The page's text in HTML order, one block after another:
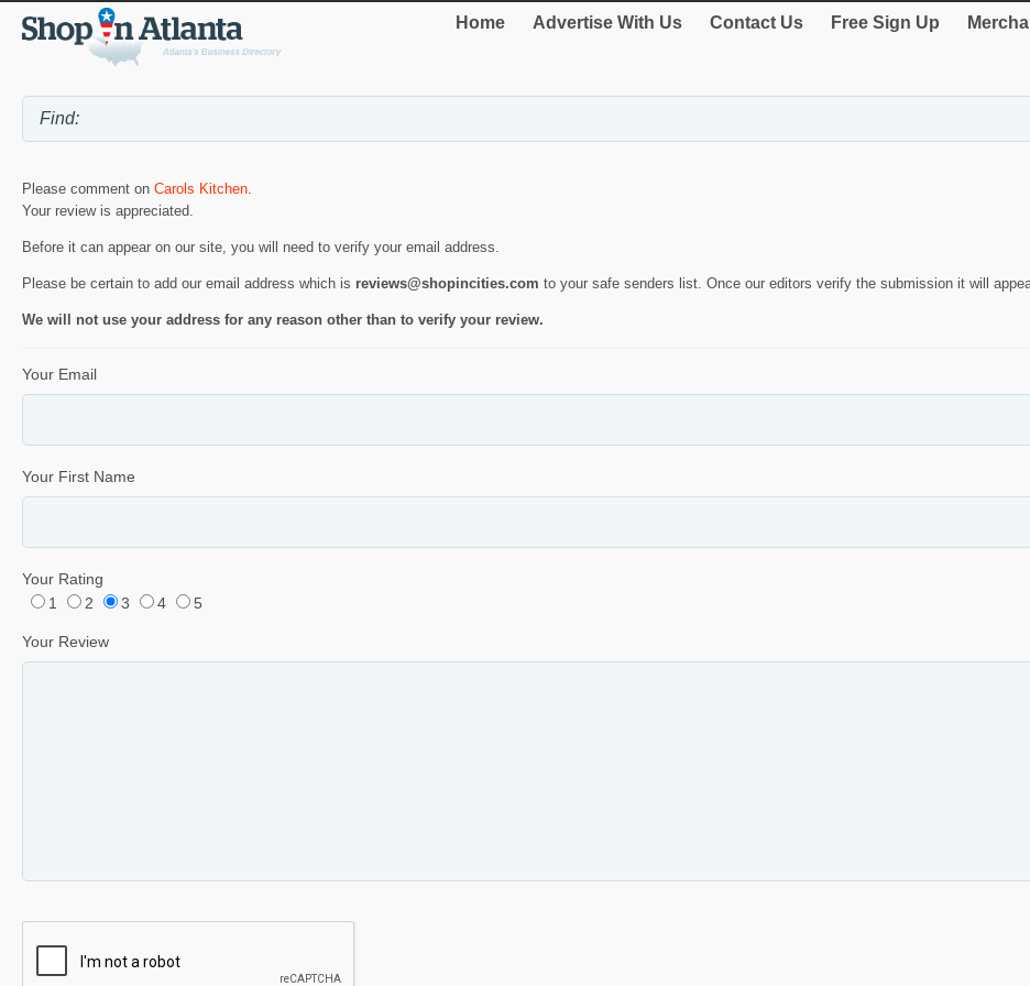
Home Advertise With Us Contact Us Free Sign Up
Please comment on Carols Kitchen.
Your review is appreciated.
Before it can appear on our site, you will need to verify your email address.
Please be certain to add our email address which is reviews@shopincities.com to your safe senders list. Once our editors verify the submission it will
We will not use your address for any reason other than to verify your review.
Your Email
Your First Name
Your Rating
1
2 3 4 5
Your Review